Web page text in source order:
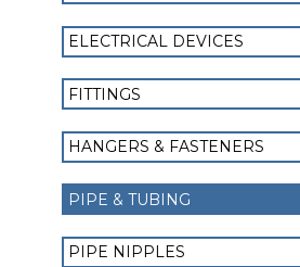
ELECTRICAL DEVICES
FITTINGS
HANGERS & FASTENERS
PIPE & TUBING
PIPE NIPPLES